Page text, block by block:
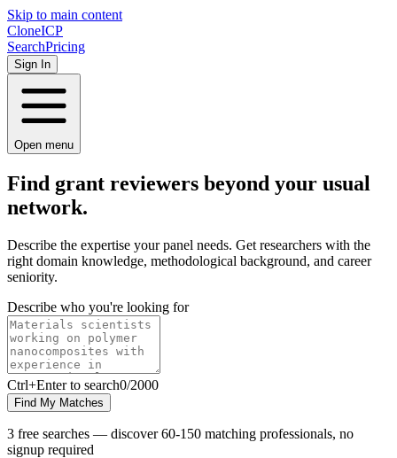
Skip to main content
CloneICP
SearchPricing
Sign In
Open menu
Find grant reviewers beyond your usual
network.
Describe the expertise your panel needs. Get researchers with the
right domain knowledge, methodological background, and career
seniority.
Describe who you're looking for
Ctrl+Enter to search0/2000
Find My Matches
3 free searches — discover 60-150 matching professionals, no
signup required